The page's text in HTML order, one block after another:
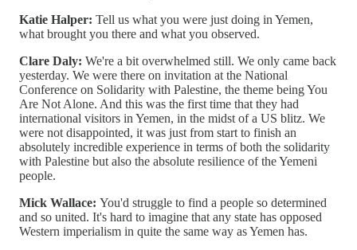
Katie Halper: Tell us what you were just doing in Yemen,
what brought you there and what you observed.
Clare Daly: We're a bit overwhelmed still. We only came back
yesterday. We were there on invitation at the National
Conference on Solidarity with Palestine, the theme being You
Are Not Alone. And this was the first time that they had
international visitors in Yemen, in the midst of a US blitz. We
were not disappointed, it was just from start to finish an
absolutely incredible experience in terms of both the solidarity
with Palestine but also the absolute resilience of the Yemeni
people.
Mick Wallace: You'd struggle to find a people so determined
and so united. It's hard to imagine that any state has opposed
Western imperialism in quite the same way as Yemen has.